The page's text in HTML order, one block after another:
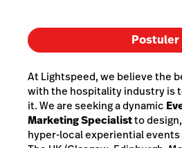
Postuler
At Lightspeed, we believe the
with the hospitality industry is
it. We are seeking a dynamic
Marketing Specialistto
hyper-local experiential